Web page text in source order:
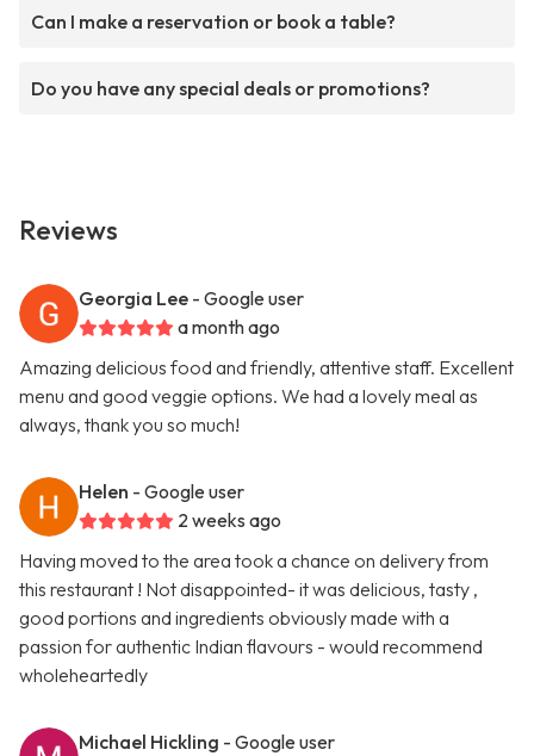
Can I make a reservation or book a table?
Do you have any special deals or promotions?
Reviews
Georgia Lee - Google user
a month ago
Amazing delicious food and friendly, attentive staff. Excellent
menu and good veggie options. We had a lovely meal as
always, thank you so much!
Helen - Google user
2 weeks ago
Having moved to the area took a chance on delivery from
this restaurant ! Not disappointed- it was delicious, tasty ,
good portions and ingredients obviously made with a
passion for authentic Indian flavours - would recommend
wholeheartedly
Michael Hickling - Google user